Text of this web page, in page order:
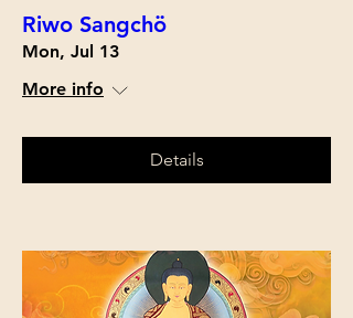
Riwo Sangchö
Mon, Jul 13
More info
Details